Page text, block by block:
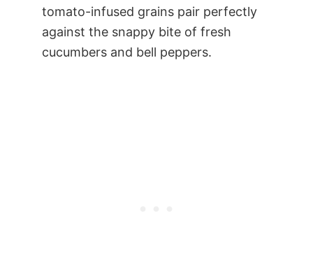
tomato-infused grains pair perfectly
against the snappy bite of fresh
cucumbers and bell peppers.